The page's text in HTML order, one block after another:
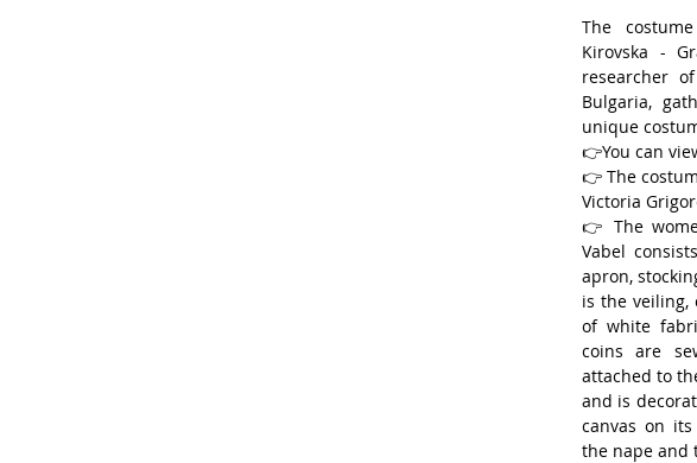
The
Kirovska -
researcher
Bulgaria,
unique
👉You can
👉 The
Victoria
👉 The
Vabel
apron,
is the veiling,
of white
coins are
attached to
and is
canvas on
the nape and